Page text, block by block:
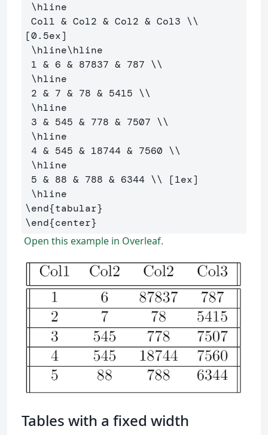
\hline
Col1 & Col2 & Col2 & Col3 \\
[0.5ex]
\hline\hline
1 & 6 & 87837 & 787 \\
\hline
2 & 7 & 78 & 5415 \\
\hline
3 & 545 & 778 & 7507 \\
\hline
4 & 545 & 18744 & 7560 \\
\hline
5 & 88 & 788 & 6344 \\ [1ex]
\hline
\end{tabular}
\end{center}
Open this example in Overleaf.
Tables with a fixed width